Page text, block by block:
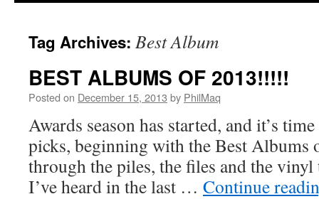
Tag Archives: Best Album
BEST ALBUMS OF 2013!!!!!
Posted on December 15, 2013 by PhilMaq
Awards season has started, and it’s
picks, beginning with the Best Albums
through the piles, the files and the
I’ve heard in the last … Continue